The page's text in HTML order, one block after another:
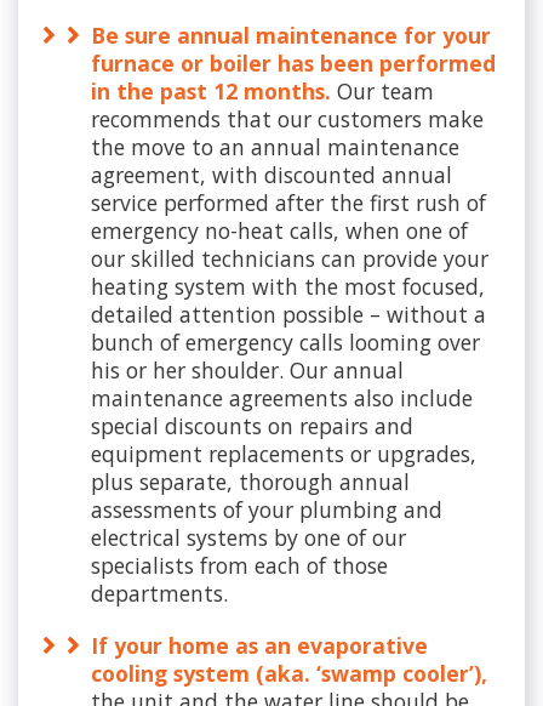
Be sure annual maintenance for your
furnace or boiler has been performed
in the past 12 months. Our team
recommends that our customers make
the move to an annual maintenance
agreement, with discounted annual
service performed after the first rush of
emergency no-heat calls, when one of
our skilled technicians can provide your
heating system with the most focused,
detailed attention possible – without a
bunch of emergency calls looming over
his or her shoulder. Our annual
maintenance agreements also include
special discounts on repairs and
equipment replacements or upgrades,
plus separate, thorough annual
assessments of your plumbing and
electrical systems by one of our
specialists from each of those
departments.
If your home as an evaporative
cooling system (aka. ‘swamp cooler’),